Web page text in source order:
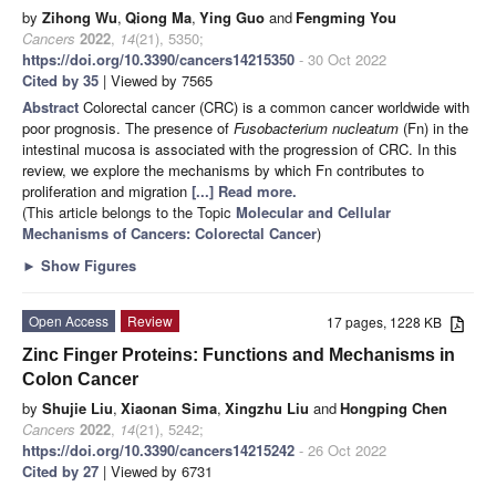
by Zihong Wu, Qiong Ma, Ying Guo and Fengming You
Cancers 2022, 14(21), 5350;
https://doi.org/10.3390/cancers14215350 - 30 Oct 2022
Cited by 35 | Viewed by 7565
Abstract Colorectal cancer (CRC) is a common cancer worldwide with
poor prognosis. The presence of Fusobacterium nucleatum (Fn) in the
intestinal mucosa is associated with the progression of CRC. In this
review, we explore the mechanisms by which Fn contributes to
proliferation and migration [...] Read more.
(This article belongs to the Topic Molecular and Cellular
Mechanisms of Cancers: Colorectal Cancer)
► Show Figures
17 pages, 1228 KB
Open Access
Review
Zinc Finger Proteins: Functions and Mechanisms in
Colon Cancer
by Shujie Liu, Xiaonan Sima, Xingzhu Liu andHongping Chen
Cancers 2022, 14(21), 5242;
https://doi.org/10.3390/cancers14215242 - 26 Oct 2022
Cited by 27 | Viewed by 6731